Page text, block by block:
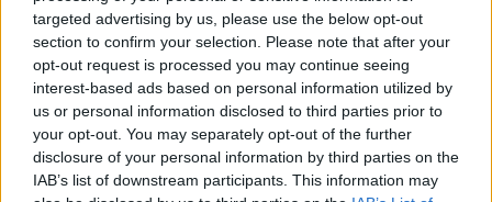
targeted advertising by us, please use the below opt-out
section to confirm your selection. Please note that after your
opt-out request is processed you may continue seeing
interest-based ads based on personal information utilized by
us or personal information disclosed to third parties prior to
your opt-out. You may separately opt-out of the further
disclosure of your personal information by third parties on the
IAB’s list of downstream participants. This information may
about the cost of climate policies, which brands them by the
left as allies of “big oil.”
The lack of accountability and rationalizations by activists,
the media, and others, give politicians and activists the
permission they need to continue failing and then lying to
cover up that failure.